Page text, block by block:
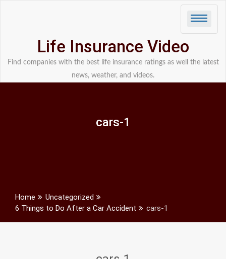
Life Insurance Video
Find companies with the best life insurance ratings as well the latest
news, weather, and videos.
cars-1
Home
Uncategorized
6 Things to Do After a Car Accident
cars-1